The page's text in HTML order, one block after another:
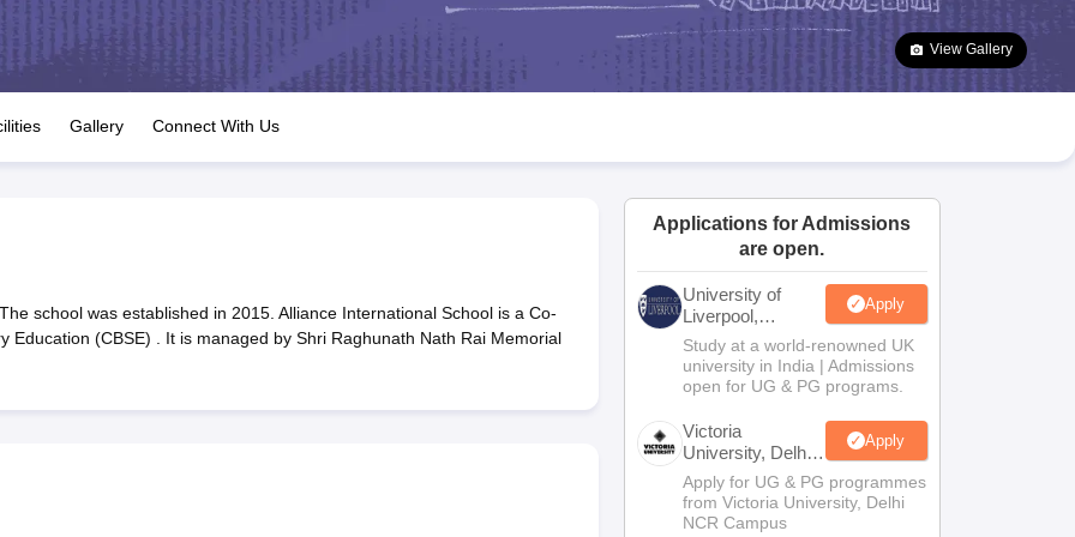
JAC 10th Question Papers HBSE 10th Question Papers Goa Board SSC Question Paper
Manipur Board HSLC
GSEB SSC Syllabus Manipur Board HSLC Syllabus CGBSE 10th Syllabus JAC 10th Syllabus Odisha 10th Syllabus Kerala SSLC Syllabus
for Class 12 Syllabus for Class 8 Syllabus for Class 9 Syllabus for Class 10 Syllabus for Class 11 Syllabus for Class 12 NCERT Syllabus
Class
IEO (International English Olympiad)
View Gallery
Gallery Connect With Us
school was established in 2015. Alliance International School is a Co-
Education (CBSE) . It is managed by Shri Raghunath Nath Rai Memorial
Applications for Admissions
are open.
University of
Liverpool,
Bengaluru
Campus
Apply
Study at a world-renowned UK
university in India | Admissions
open for UG & PG programs.
Victoria
University, Delhi
NCR
Apply
Apply for UG & PG programmes
from Victoria University, Delhi
NCR Campus